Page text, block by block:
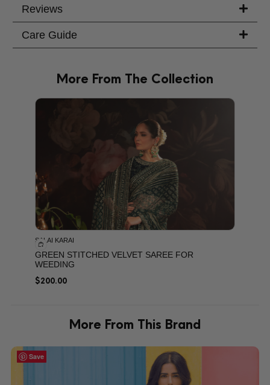
Reviews
Care Guide
More From The Collection
SALAI KARAI
GREEN STITCHED VELVET SAREE FOR
WEEDING
$200.00
More From This Brand
Save
Save
Save
Save